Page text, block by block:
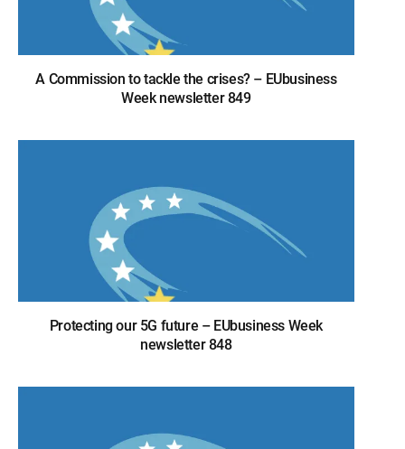
A Commission to tackle the crises? – EUbusiness
Week newsletter 849
Protecting our 5G future – EUbusiness Week
newsletter 848